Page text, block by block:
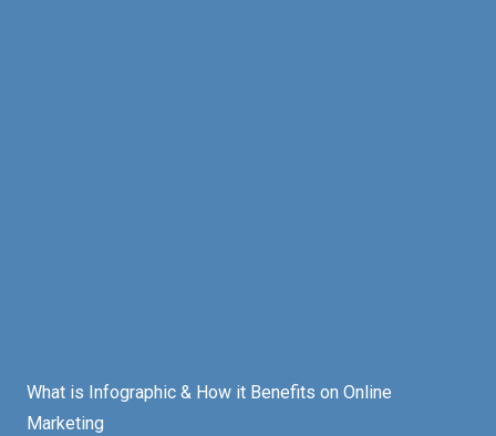
What is Infographic & How it Benefits on Online
Marketing